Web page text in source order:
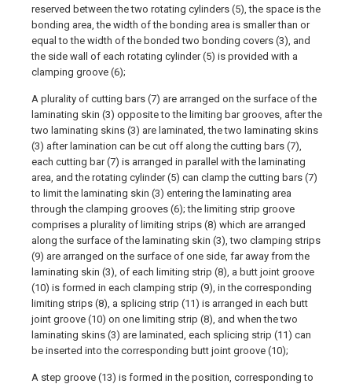
reserved between the two rotating cylinders (5), the space is the
bonding area, the width of the bonding area is smaller than or
equal to the width of the bonded two bonding covers (3), and
the side wall of each rotating cylinder (5) is provided with a
clamping groove (6);
A plurality of cutting bars (7) are arranged on the surface of the
laminating skin (3) opposite to the limiting bar grooves, after the
two laminating skins (3) are laminated, the two laminating skins
(3) after lamination can be cut off along the cutting bars (7),
each cutting bar (7) is arranged in parallel with the laminating
area, and the rotating cylinder (5) can clamp the cutting bars (7)
to limit the laminating skin (3) entering the laminating area
through the clamping grooves (6); the limiting strip groove
comprises a plurality of limiting strips (8) which are arranged
along the surface of the laminating skin (3), two clamping strips
(9) are arranged on the surface of one side, far away from the
laminating skin (3), of each limiting strip (8), a butt joint groove
(10) is formed in each clamping strip (9), in the corresponding
limiting strips (8), a splicing strip (11) is arranged in each butt
joint groove (10) on one limiting strip (8), and when the two
laminating skins (3) are laminated, each splicing strip (11) can
be inserted into the corresponding butt joint groove (10);
A step groove (13) is formed in the position, corresponding to